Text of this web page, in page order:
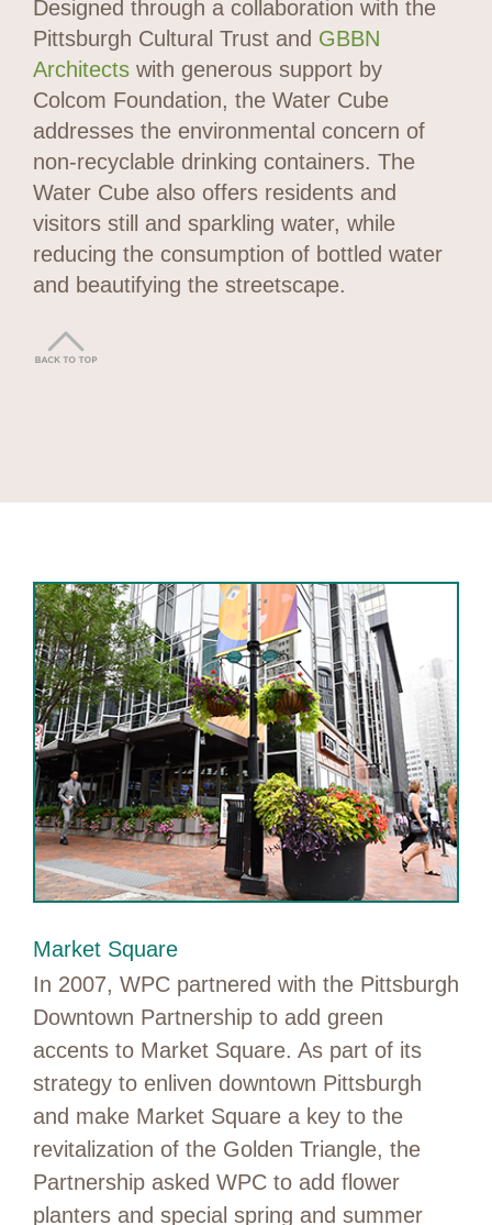
Designed through a collaboration with the
Pittsburgh Cultural Trust and GBBN
Architects with generous support by
Colcom Foundation, the Water Cube
addresses the environmental concern of
non-recyclable drinking containers. The
Water Cube also offers residents and
visitors still and sparkling water, while
reducing the consumption of bottled water
and beautifying the streetscape.
Market Square
In 2007, WPC partnered with the Pittsburgh
Downtown Partnership to add green
accents to Market Square. As part of its
strategy to enliven downtown Pittsburgh
and make Market Square a key to the
revitalization of the Golden Triangle, the
Partnership asked WPC to add flower
planters and special spring and summer